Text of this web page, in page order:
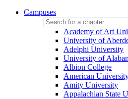
Campuses
Academy of Art
University of
Adelphi University
University of
Albion College
American
Amity University
Appalachian State